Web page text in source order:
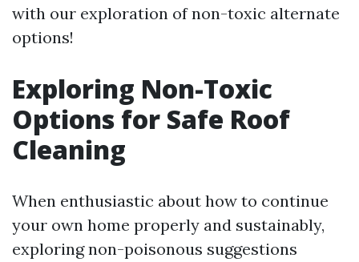
with our exploration of non-toxic alternate
options!
Exploring Non-Toxic
Options for Safe Roof
Cleaning
When enthusiastic about how to continue
your own home properly and sustainably,
exploring non-poisonous suggestions